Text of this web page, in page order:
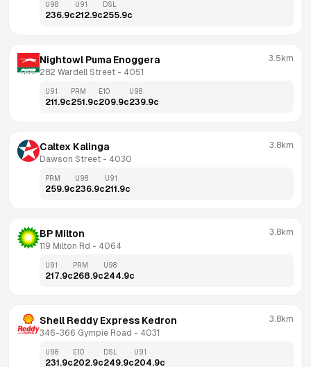
U98
236.9c
U91
212.9c
DSL
255.9c
Nightowl Puma Enoggera
282 Wardell Street - 4051
3.5km
U91
211.9c
PRM
251.9c
E10
209.9c
U98
239.9c
Caltex Kalinga
Dawson Street - 4030
3.8km
PRM
259.9c
U98
236.9c
U91
211.9c
BP Milton
119 Milton Rd - 4064
3.8km
U91
217.9c
PRM
268.9c
U98
244.9c
Shell Reddy Express Kedron
346-366 Gympie Road - 4031
3.8km
U98
231.9c
E10
202.9c
DSL
249.9c
U91
204.9c